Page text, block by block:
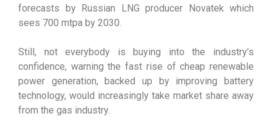
forecasts by Russian LNG producer Novatek which
sees 700 mtpa by 2030.
Still, not everybody is buying into the industry’s
confidence, warning the fast rise of cheap renewable
power generation, backed up by improving battery
technology, would increasingly take market share away
from the gas industry.